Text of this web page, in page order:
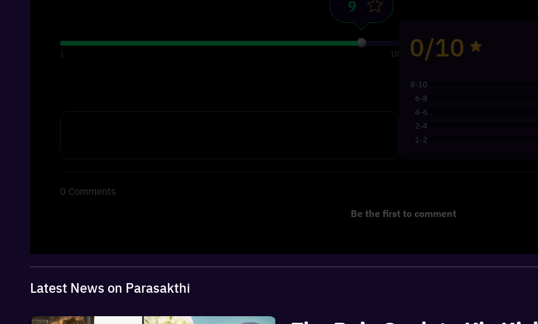
0 Comments
Be the first to comment
1 10 0/10
8-10
6-8
4-6
2-4
1-2
Latest News on Parasakthi